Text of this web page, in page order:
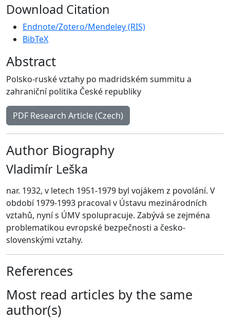
Download Citation
Endnote/Zotero/Mendeley (RIS)
BibTeX
Abstract
Polsko-ruské vztahy po madridském summitu a
zahraniční politika České republiky
PDF Research Article (Czech)
Author Biography
Vladimír Leška
nar. 1932, v letech 1951-1979 byl vojákem z povolání. V
období 1979-1993 pracoval v Ústavu mezinárodních
vztahů, nyní s ÚMV spolupracuje. Zabývá se zejména
problematikou evropské bezpečnosti a česko-
slovenskými vztahy.
References
Most read articles by the same
author(s)